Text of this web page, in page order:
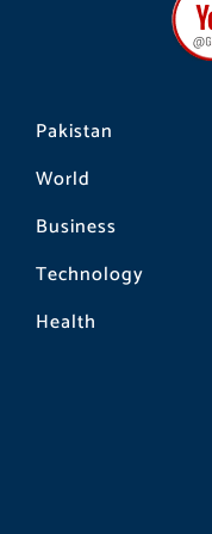
Pakistan
World
Business
Technology
Health
o
k